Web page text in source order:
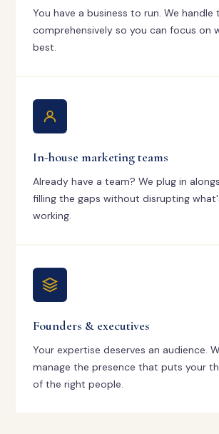
You have a business to run. We handle
comprehensively so you can focus on
best.
In-house marketing teams
Already have a team? We plug in
filling the gaps without disrupting
working.
Founders & executives
Your expertise deserves an audience.
manage the presence that puts your
of the right people.